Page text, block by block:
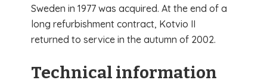
Sweden in 1977 was acquired. At the end of a
long refurbishment contract, Kotvio II
returned to service in the autumn of 2002.
Technical information